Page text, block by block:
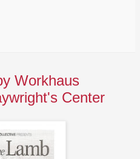
Workhaus
Center